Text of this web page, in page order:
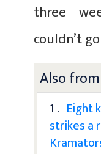
three
couldn’t
Also
1 . Eight
strikes a